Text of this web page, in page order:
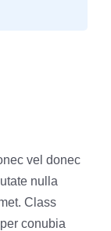
vel donec
nulla
Class
conubia